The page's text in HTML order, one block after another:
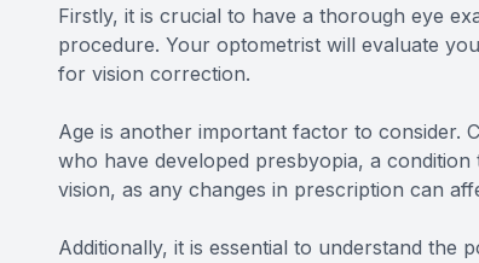
Firstly, it is crucial to have a thorough eye
procedure. Your optometrist will evaluate
for vision correction.
Age is another important factor to consider.
who have developed presbyopia, a
vision, as any changes in prescription can
Additionally, it is essential to understand the